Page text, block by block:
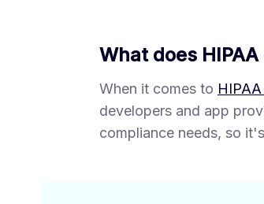
What does
When it comes to
developers and app
compliance needs, so